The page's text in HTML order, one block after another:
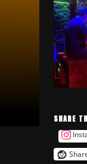
SHARE